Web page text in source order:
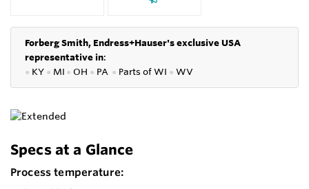
Forberg Smith, Endress+Hauser's exclusive USA
representative in:
● KY ● MI ● OH ● PA ● Parts ofWI ● WV
Specs at a Glance
Process temperature: